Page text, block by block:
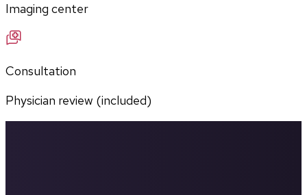
Imaging center
Consultation
Physician review (included)